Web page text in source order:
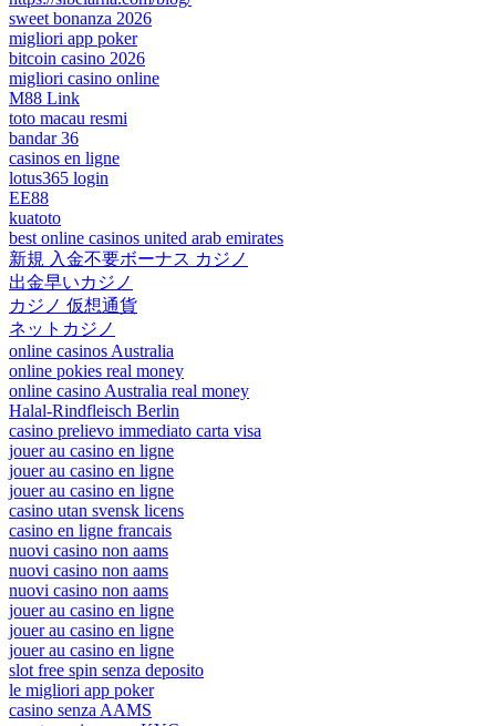
sweet bonanza 2026
migliori app poker
bitcoin casino 2026
migliori casino online
M88 Link
toto macau resmi
bandar 36
casinos en ligne
lotus365 login
EE88
kuatoto
best online casinos united arab emirates
新規 入金不要ボーナス カジノ
出金早いカジノ
カジノ 仮想通貨
ネットカジノ
online casinos Australia
online pokies real money
online casino Australia real money
Halal-Rindfleisch Berlin
casino prelievo immediato carta visa
jouer au casino en ligne
jouer au casino en ligne
jouer au casino en ligne
casino utan svensk licens
casino en ligne francais
nuovi casino non aams
nuovi casino non aams
nuovi casino non aams
jouer au casino en ligne
jouer au casino en ligne
jouer au casino en ligne
slot free spin senza deposito
le migliori app poker
casino senza AAMS